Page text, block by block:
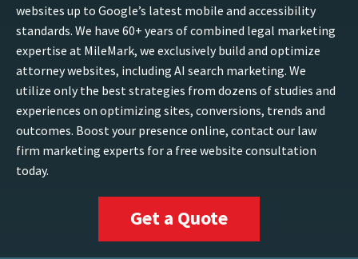
websites up to Google’s latest mobile and accessibility
standards. We have 60+ years of combined legal marketing
expertise at MileMark, we exclusively build and optimize
attorney websites, including AI search marketing. We
utilize only the best strategies from dozens of studies and
experiences on optimizing sites, conversions, trends and
outcomes. Boost your presence online, contact our law
firm marketing experts for a free website consultation
today.
Get a Quote